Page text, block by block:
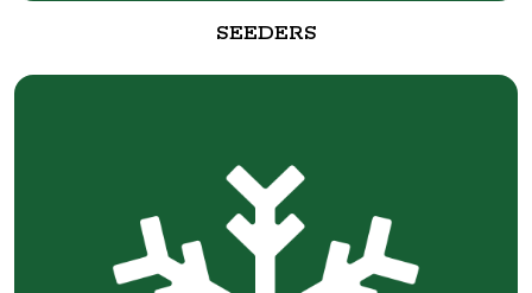
SEEDERS